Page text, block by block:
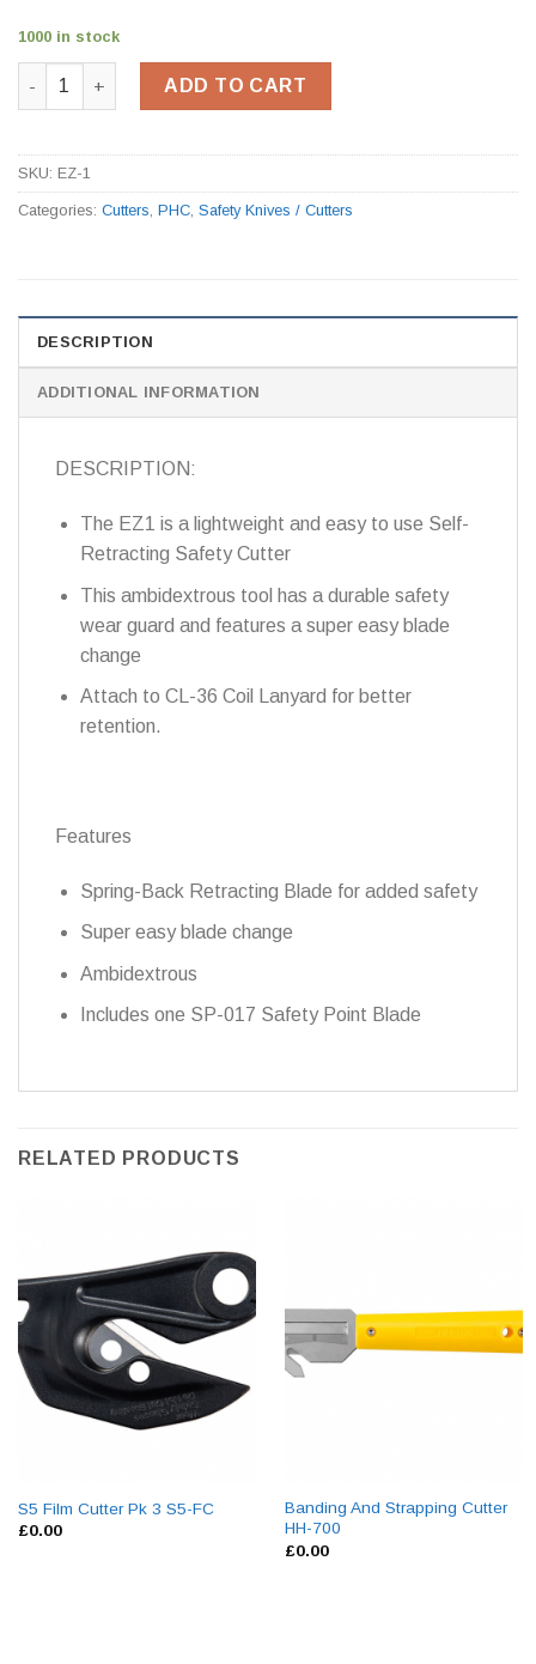
1000 in stock
New Ambidextrous Safety Cutter EZ-1 quantity
ADD TO CART
SKU: EZ-1
Categories: Cutters PHC Safety Knives / Cutters
DESCRIPTION
ADDITIONAL INFORMATION
DESCRIPTION:
The EZ1 is a lightweight and easy to use Self-
Retracting Safety Cutter
This ambidextrous tool has a durable safety
wear guard and features a super easy blade
change
Attach to CL-36 Coil Lanyard for better
retention.
Features
Spring-Back Retracting Blade for added safety
Super easy blade change
Ambidextrous
Includes one SP-017 Safety Point Blade
RELATED PRODUCTS
S5 Film Cutter Pk 3 S5-FC
£0.00
Banding And Strapping Cutter
HH-700
£0.00